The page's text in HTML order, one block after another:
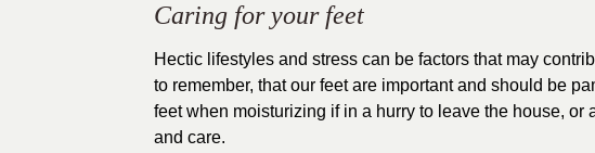
Caring for your feet
Hectic lifestyles and stress can be factors that may
to remember, that our feet are important and should be
feet when moisturizing if in a hurry to leave the house, or
and care.